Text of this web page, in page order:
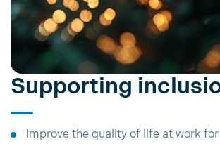
Supporting
Improve the quality of life at work